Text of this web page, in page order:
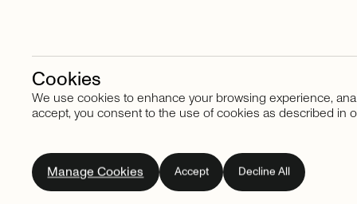
Stay in touch
Subscribetoour
newsletter.Don'tmiss
Cookies
We use cookies to enhance your browsing experience,
accept, you consent to the use of cookies as described in
Manage Cookies Accept Decline All